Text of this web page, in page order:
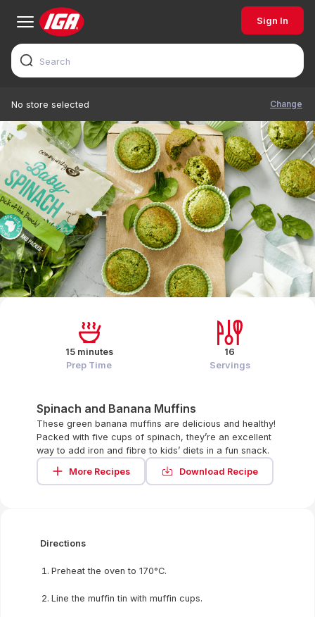
Sign In
No store selected Change
Spinach and Banana Muffins
These green banana muffins are delicious and healthy!
Packed with five cups of spinach, they’re an excellent
way to add iron and fibre to kids’ diets in a fun snack.
More Recipes
Download Recipe
15 minutes
Prep Time
16
Servings
Directions
Preheat the oven to 170°C.
Line the muffin tin with muffin cups.